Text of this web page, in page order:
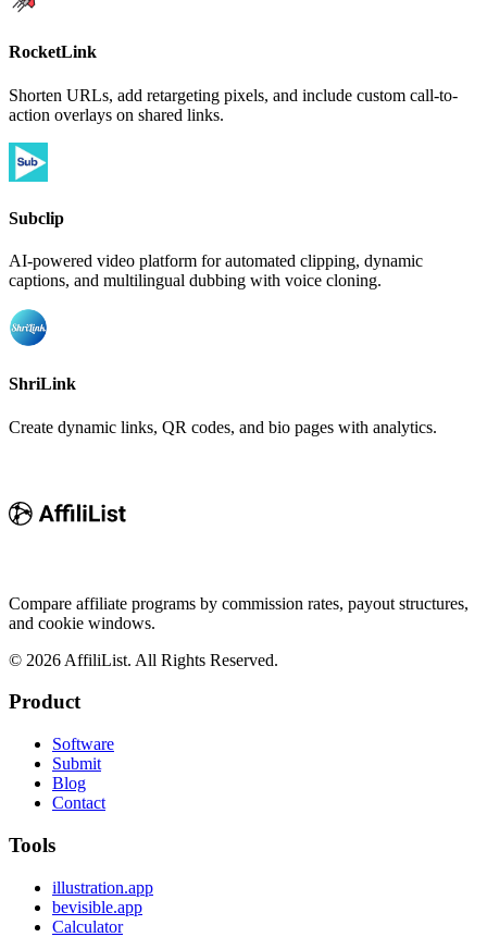
RocketLink
Shorten URLs, add retargeting pixels, and include custom call-to-
action overlays on shared links.
Subclip
AI-powered video platform for automated clipping, dynamic
captions, and multilingual dubbing with voice cloning.
ShriLink
Create dynamic links, QR codes, and bio pages with analytics.
Compare affiliate programs by commission rates, payout structures,
and cookie windows.
© 2026 AffiliList. All Rights Reserved.
Product
Software
Submit
Blog
Contact
Tools
illustration.app
bevisible.app
Calculator